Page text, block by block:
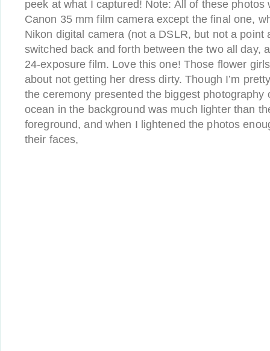
peek at what I captured! Note: All of these photos
Canon 35 mm film camera except the final one,
Nikon digital camera (not a DSLR, but not a point
switched back and forth between the two all day,
24-exposure film. Love this one! Those flower
about not getting her dress dirty. Though I’m
the ceremony presented the biggest photography
ocean in the background was much lighter than
foreground, and when I lightened the photos
their faces,